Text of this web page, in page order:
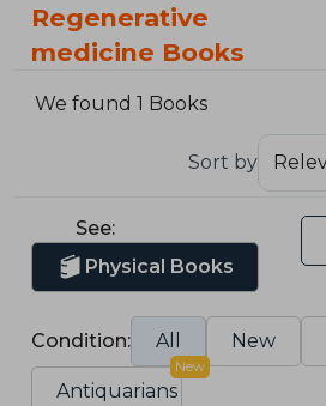
Regenerative
medicine Books
We found 1 Books
Sort by
See:
Physical Books
Condition: All New
Antiquarians
New